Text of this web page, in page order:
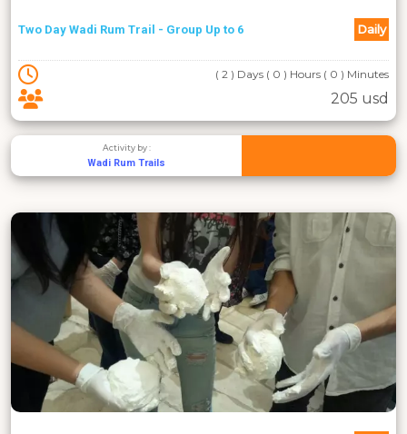
Two Day Wadi Rum Trail - Group Up to 6 Daily
( 2 ) Days ( 0 ) Hours ( 0 ) Minutes
205 usd
Activity by :
Wadi Rum Trails